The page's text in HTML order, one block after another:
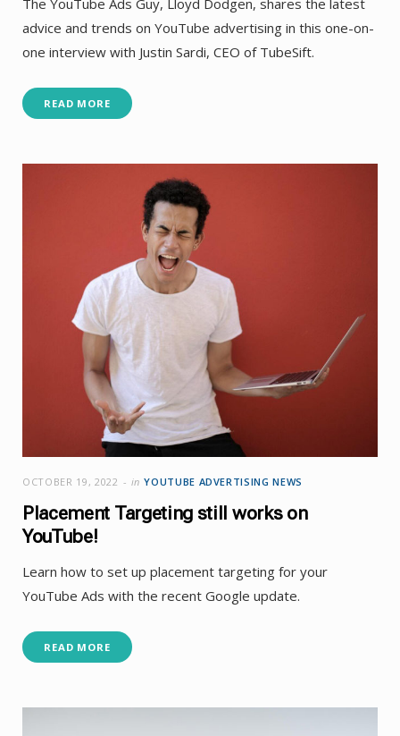
The YouTube Ads Guy, Lloyd Dodgen, shares the latest
advice and trends on YouTube advertising in this one-on-
one interview with Justin Sardi, CEO of TubeSift.
READ MORE
OCTOBER 19, 2022 in YOUTUBE ADVERTISING NEWS
Placement Targeting still works on
YouTube!
Learn how to set up placement targeting for your
YouTube Ads with the recent Google update.
READ MORE